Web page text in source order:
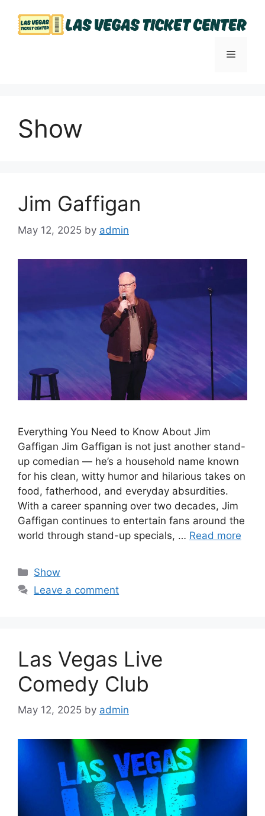
content
Menu
Show
Jim Gaffigan
May 12, 2025 by admin
Everything You Need to Know About Jim
Gaffigan Jim Gaffigan is not just another stand-
up comedian — he’s a household name known
for his clean, witty humor and hilarious takes on
food, fatherhood, and everyday absurdities.
With a career spanning over two decades, Jim
Gaffigan continues to entertain fans around the
world through stand-up specials, … Read more
Categories
Show
Leave a comment
Las Vegas Live
Comedy Club
May 12, 2025 by admin